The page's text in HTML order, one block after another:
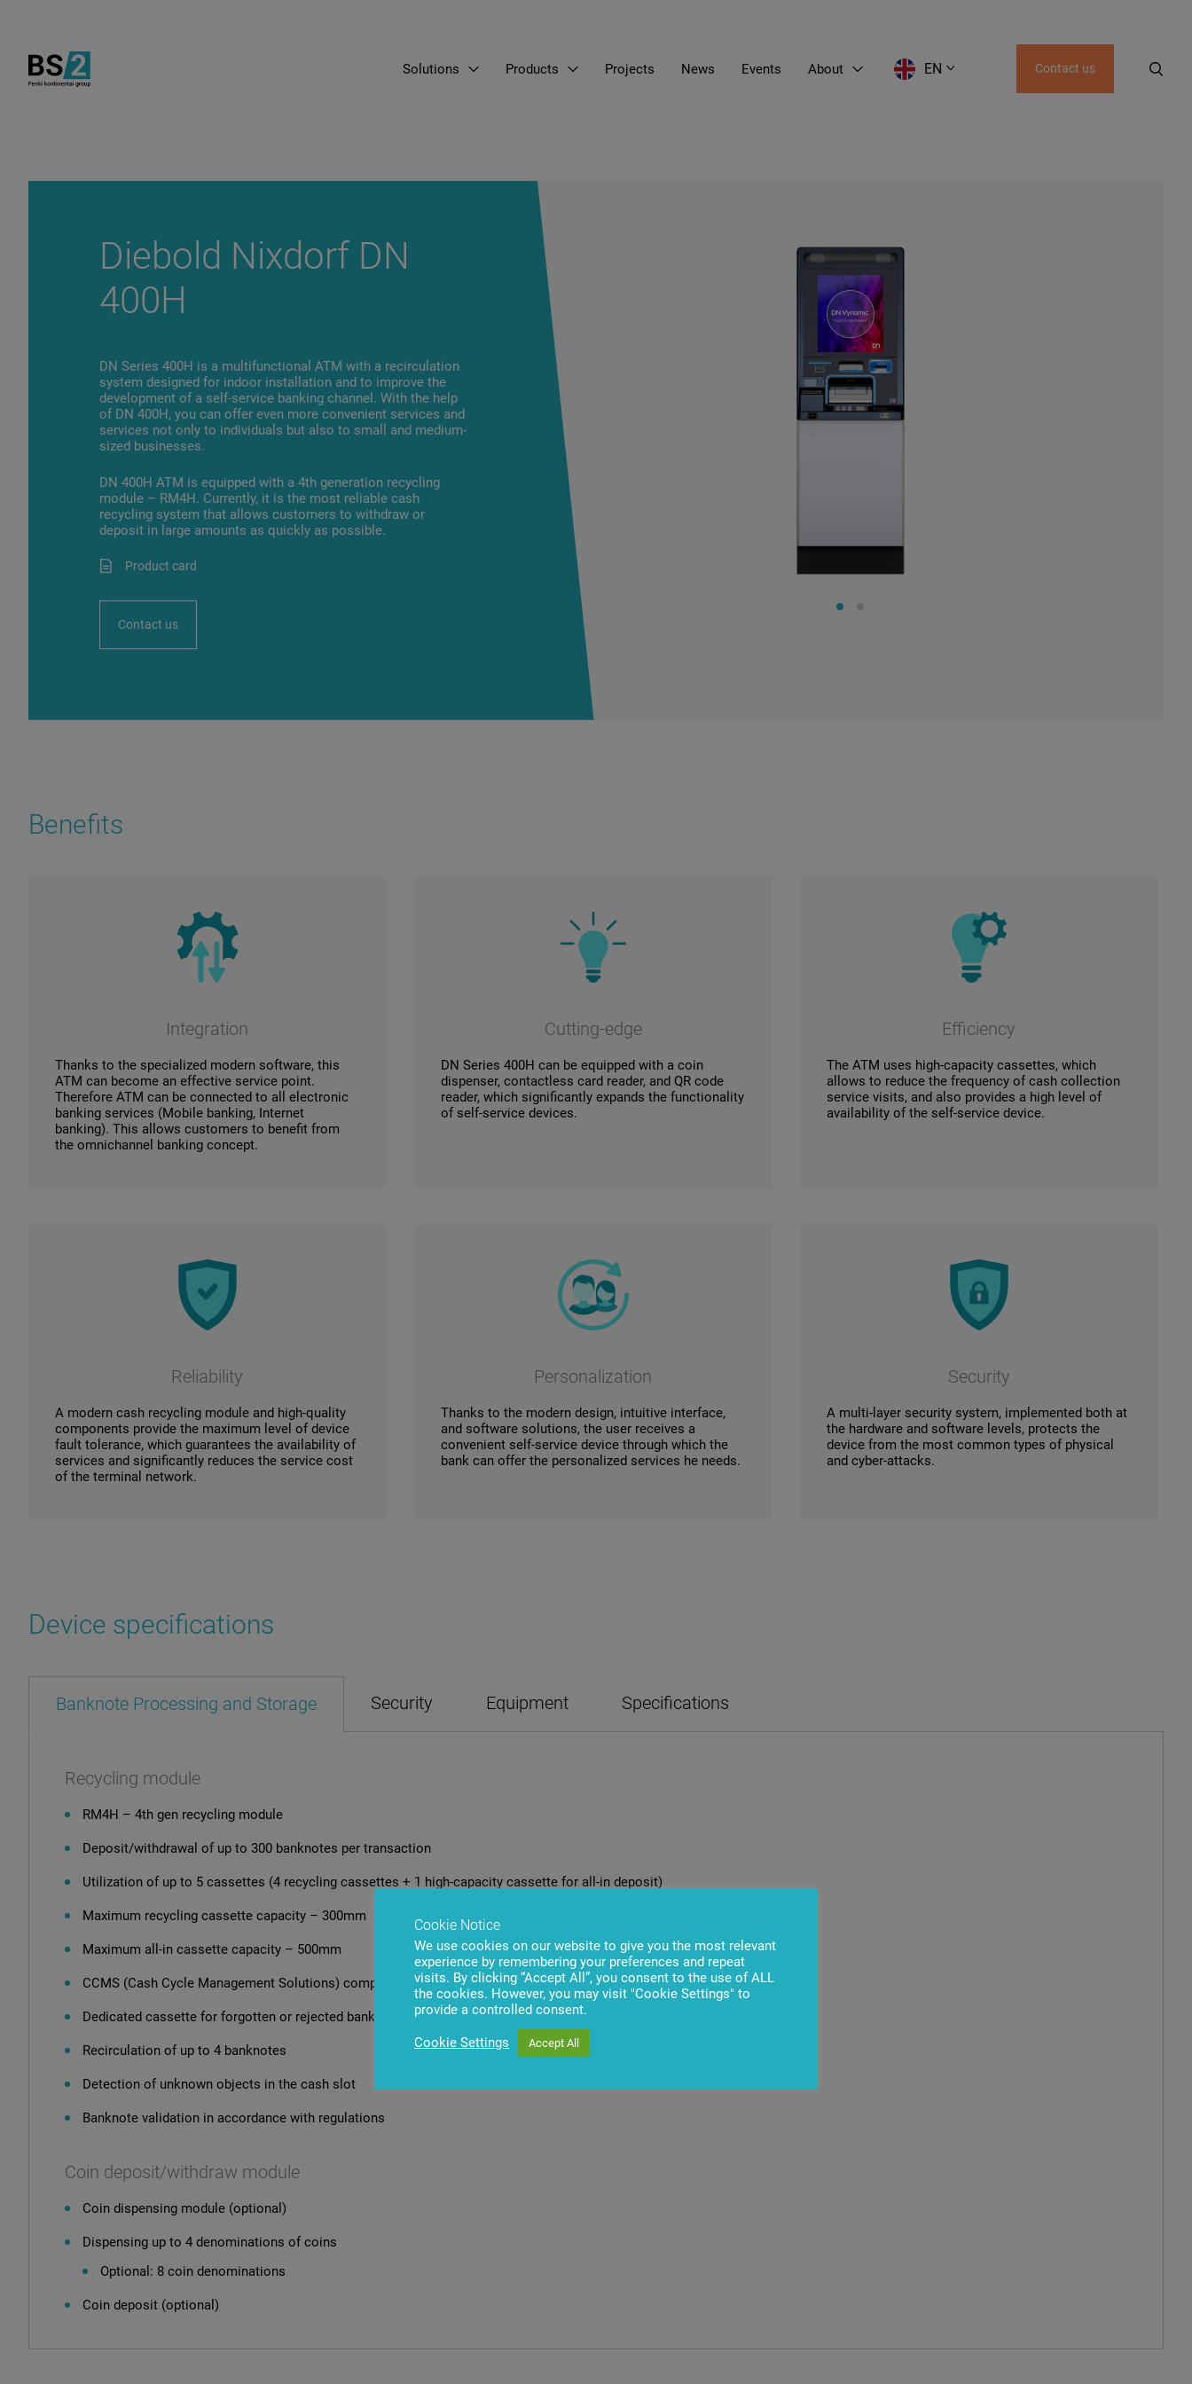
Solutions Products Projects News Events About EN Contact us
Diebold Nixdorf DN
400H
DN Series 400H is a multifunctional ATM with a recirculation
system designed for indoor installation and to improve the
development of a self-service banking channel. With the help
of DN 400H, you can offer even more convenient services and
services not only to individuals but also to small and medium-
sized businesses.
DN 400H ATM is equipped with a 4th generation recycling
module – RM4H. Currently, it is the most reliable cash
recycling system that allows customers to withdraw or
deposit in large amounts as quickly as possible.
Product card
Contact us
Benefits
Integration
Thanks to the specialized modern software, this
ATM can become an effective service point.
Therefore ATM can be connected to all electronic
banking services (Mobile banking, Internet
banking). This allows customers to benefit from
the omnichannel banking concept.
Cutting-edge
DN Series 400H can be equipped with a coin
dispenser, contactless card reader, and QR code
reader, which significantly expands the functionality
of self-service devices.
Efficiency
The ATM uses high-capacity cassettes, which
allows to reduce the frequency of cash collection
service visits, and also provides a high level of
availability of the self-service device.
Reliability
A modern cash recycling module and high-quality
components provide the maximum level of device
fault tolerance, which guarantees the availability of
services and significantly reduces the service cost
of the terminal network.
Personalization
Thanks to the modern design, intuitive interface,
and software solutions, the user receives a
convenient self-service device through which the
bank can offer the personalized services he needs.
Security
A multi-layer security system, implemented both at
the hardware and software levels, protects the
device from the most common types of physical
and cyber-attacks.
Device specifications
Banknote Processing and Storage Security Equipment Specifications
Recycling module
RM4H – 4th gen recycling module
Deposit/withdrawal of up to 300 banknotes per transaction
Utilization of up to 5 cassettes (4 recycling cassettes + 1 high-capacity cassette for all-in deposit)
Maximum recycling cassette capacity – 300mm
Maximum all-in cassette capacity – 500mm
CCMS (Cash Cycle Management Solutions) compatible cassettes
Dedicated cassette for forgotten or rejected banknotes
Recirculation of up to 4 banknotes
Detection of unknown objects in the cash slot
Banknote validation in accordance with regulations
Coin deposit/withdraw module
Coin dispensing module (optional)
Dispensing up to 4 denominations of coins
Optional: 8 coin denominations
Coin deposit (optional)
Cookie Notice
We use cookies on our website to give you the most relevant
experience by remembering your preferences and repeat
visits. By clicking “Accept All”, you consent to the use of ALL
the cookies. However, you may visit "Cookie Settings" to
provide a controlled consent.
Cookie Settings Accept All